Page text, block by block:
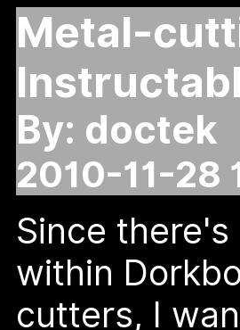
Metal-
By: doctek
2010-11-28
Since
within
cutters, I